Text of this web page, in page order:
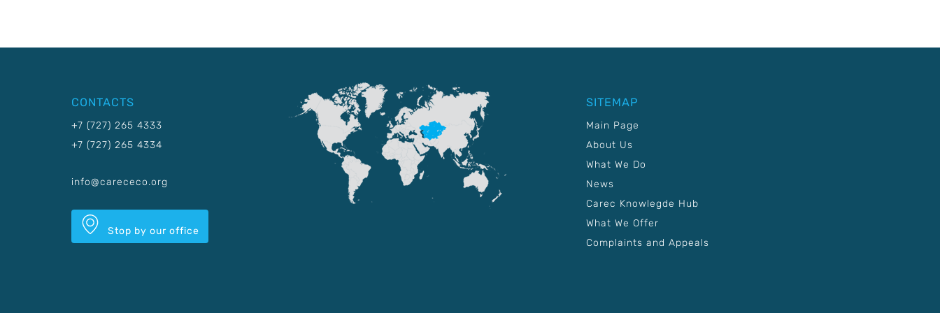
CONTACTS
+7 (727) 265 4333
+7 (727) 265 4334
info@carececo.org
Stop by our office
SITEMAP
Main Page
About Us
What We Do
News
Carec Knowlegde Hub
What We Offer
Complaints and Appeals